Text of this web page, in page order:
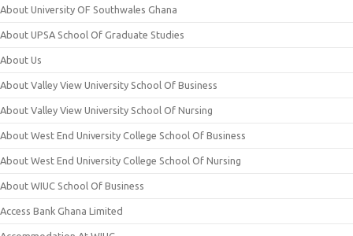
About University OF Southwales Ghana
About UPSA School Of Graduate Studies
About Us
About Valley View University School Of Business
About Valley View University School Of Nursing
About West End University College School Of Business
About West End University College School Of Nursing
About WIUC School Of Business
Access Bank Ghana Limited